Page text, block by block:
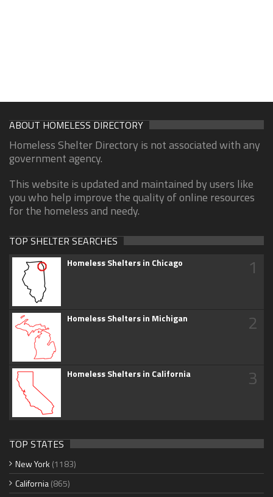
ABOUT HOMELESS DIRECTORY
Homeless Shelter Directory is not associated with any
government agency.
This website is updated and maintained by users like
you who help improve the quality of online resources
for the homeless and needy.
TOP SHELTER SEARCHES
Homeless Shelters in Chicago 1
Homeless Shelters in Michigan 2
Homeless Shelters in California 3
TOP STATES
New York (1183)
California(865)